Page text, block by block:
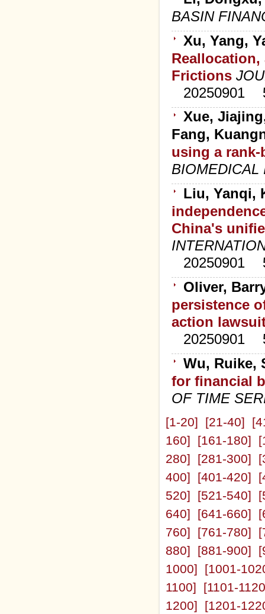
BASIN
Xu, Yang,
Reallocation,
Frictions
20250901
Xue,
Fang,
using a rank-
BIOMEDICAL
Liu, Yanqi,
China's
20250901
Oliver,
persistence
action
20250901
Wu, Ruike,
for financial
OF TIME
[1-20] [21-40]
160]
[161-180]
280]
[281-300]
400]
[401-420]
520]
[521-540]
640]
[641-660]
760]
[761-780]
880]
[881-900]
1000]
[1001-
1100]
[1101-
1200]
[1201-